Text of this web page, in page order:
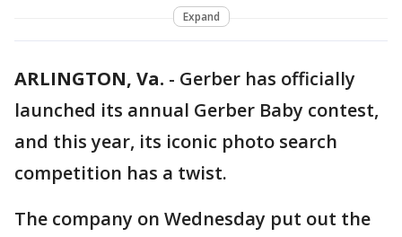
Expand
ARLINGTON, Va. - Gerber has officially
launched its annual Gerber Baby contest,
and this year, its iconic photo search
competition has a twist.
The company on Wednesday put out the